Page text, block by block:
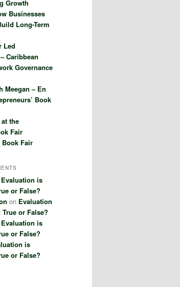
Growth
Businesses
Long-Term
Led
Caribbean
Governance
Meegan – En
Book
the
Fair
Fair
Evaluation is
or False?
on Evaluation
or False?
Evaluation is
or False?
is
or False?